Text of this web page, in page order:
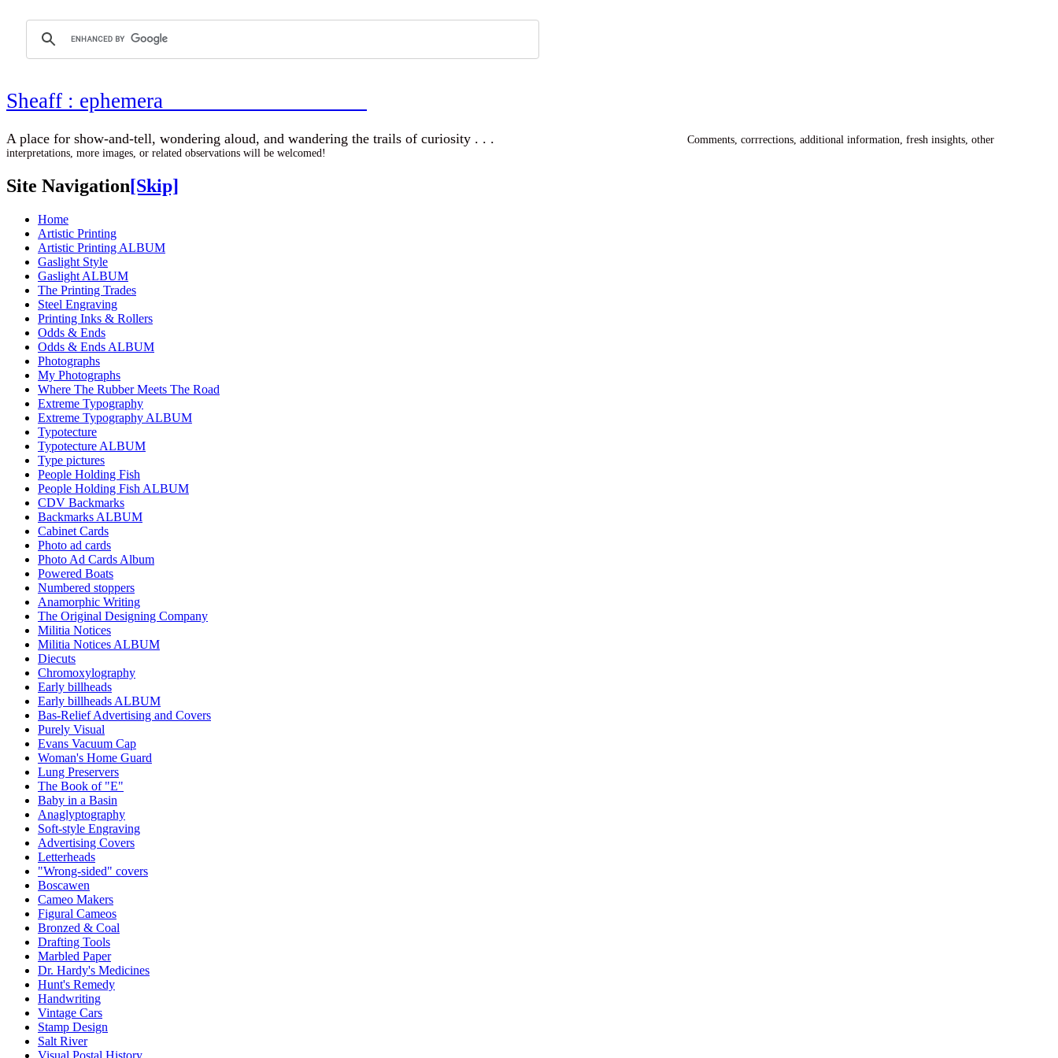
Sheaff : ephemera
A place for show-and-tell, wondering aloud, and wandering the trails of curiosity . . .
Comments, corrrections, additional information, fresh insights, other
interpretations, more images, or related observations will be welcomed!
Site Navigation[Skip]
Home
Artistic Printing
Artistic Printing ALBUM
Gaslight Style
Gaslight ALBUM
The Printing Trades
Steel Engraving
Printing Inks & Rollers
Odds & Ends
Odds & Ends ALBUM
Photographs
My Photographs
Where The Rubber Meets The Road
Extreme Typography
Extreme Typography ALBUM
Typotecture
Typotecture ALBUM
Type pictures
People Holding Fish
People Holding Fish ALBUM
CDV Backmarks
Backmarks ALBUM
Cabinet Cards
Photo ad cards
Photo Ad Cards Album
Powered Boats
Numbered stoppers
Anamorphic Writing
The Original Designing Company
Militia Notices
Militia Notices ALBUM
Diecuts
Chromoxylography
Early billheads
Early billheads ALBUM
Bas-Relief Advertising and Covers
Purely Visual
Evans Vacuum Cap
Woman's Home Guard
Lung Preservers
The Book of "E"
Baby in a Basin
Anaglyptography
Soft-style Engraving
Advertising Covers
Letterheads
"Wrong-sided" covers
Boscawen
Cameo Makers
Figural Cameos
Bronzed & Coal
Drafting Tools
Marbled Paper
Dr. Hardy's Medicines
Hunt's Remedy
Handwriting
Vintage Cars
Stamp Design
Salt River
Visual Postal History